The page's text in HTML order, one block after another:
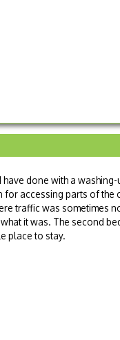
done with a
accessing parts of the
traffic was sometimes
it was. The second
place to stay.